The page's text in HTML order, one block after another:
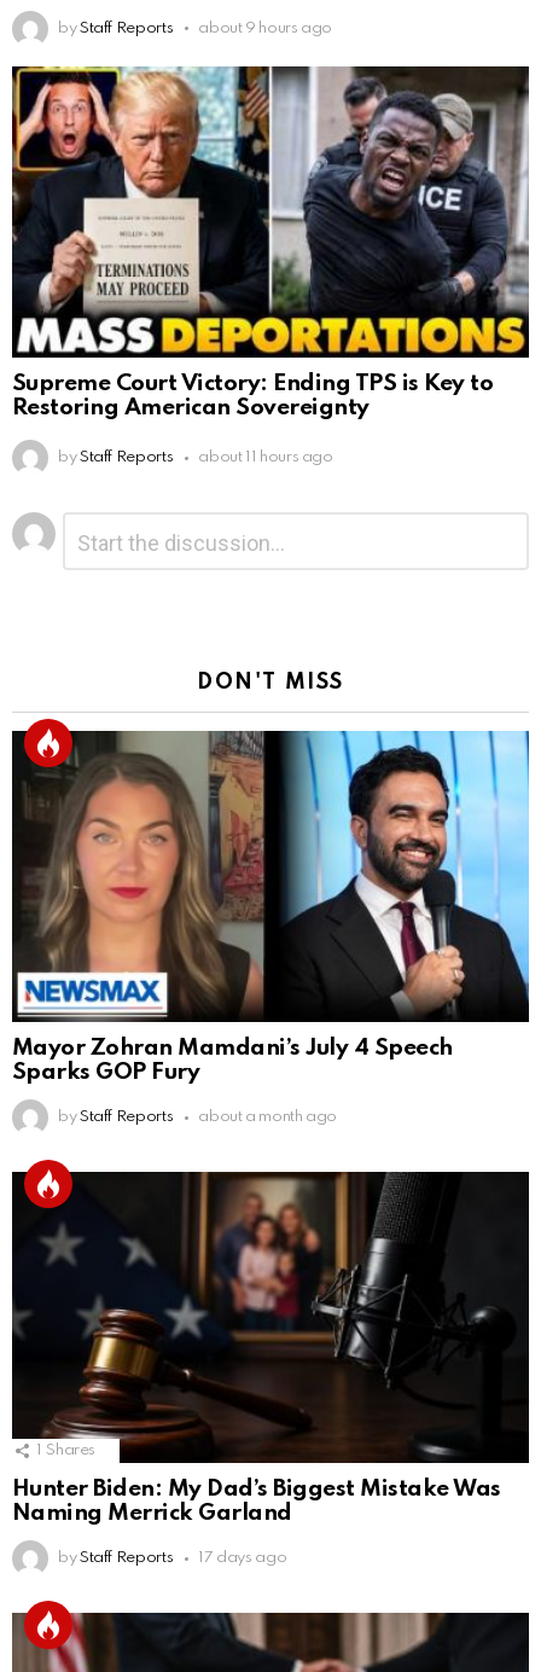
by Staff Reports about 9 hours ago
Supreme Court Victory: Ending TPS is Key to
Restoring American Sovereignty
by Staff Reports about 11 hours ago
Leave
a
Reply
DON'T MISS
Mayor Zohran Mamdani’s July 4 Speech
Sparks GOP Fury
by Staff Reports about a month ago
Shares
Hunter Biden: My Dad’s Biggest Mistake Was
Naming Merrick Garland
by Staff Reports 17 days ago